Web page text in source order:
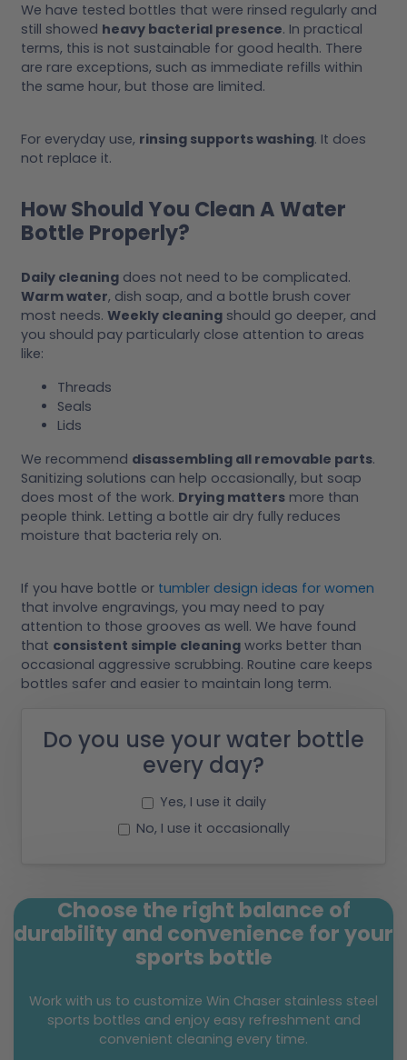
We have tested bottles that were rinsed regularly and
still showed heavy bacterial presence. In practical
terms, this is not sustainable for good health. There
are rare exceptions, such as immediate refills within
the same hour, but those are limited.
For everyday use, rinsing supports washing. It does
not replace it.
How Should You Clean A Water
Bottle Properly?
Daily cleaning does not need to be complicated.
Warm water, dish soap, and a bottle brush cover
most needs. Weekly cleaning should go deeper, and
you should pay particularly close attention to areas
like:
Threads
Seals
Lids
We recommend disassembling all removable parts.
Sanitizing solutions can help occasionally, but soap
does most of the work. Drying matters more than
people think. Letting a bottle air dry fully reduces
moisture that bacteria rely on.
If you have bottle or tumbler design ideas for women
that involve engravings, you may need to pay
attention to those grooves as well. We have found
that consistent simple cleaning works better than
occasional aggressive scrubbing. Routine care keeps
bottles safer and easier to maintain long term.
Do you use your water bottle
every day?
Yes, I use it daily
No, I use it occasionally
Choose the right balance of
durability and convenience for your
sports bottle
Work with us to customize Win Chaser stainless steel
sports bottles and enjoy easy refreshment and
convenient cleaning every time.